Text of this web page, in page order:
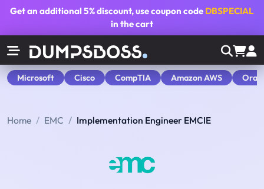
Get an additional5% discount, use coupon code DBSPECIAL
in the cart
Microsoft Cisco CompTIA Amazon AWS
Home EMC Implementation Engineer EMCIE